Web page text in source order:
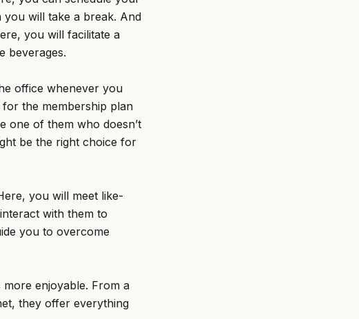
will take a break. And
you will facilitate a
beverages.
office whenever you
the membership plan
one of them who doesn’t
be the right choice for
you will meet like-
with them to
you to overcome
enjoyable. From a
they offer everything